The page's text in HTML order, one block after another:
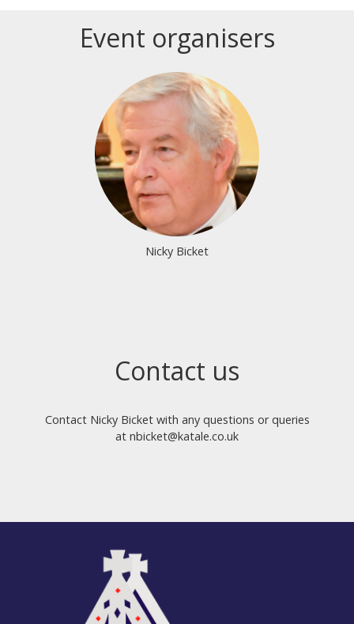
Event organisers
Login or join to visit profile
Nicky Bicket
Contact us
Contact Nicky Bicket with any questions or queries
at nbicket@katale.co.uk